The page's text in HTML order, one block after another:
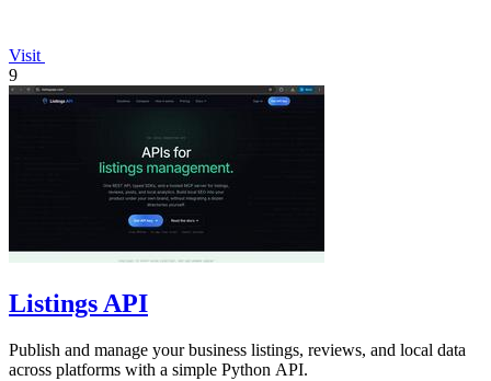
Visit
9
Listings API
Publish and manage your business listings, reviews, and local data
across platforms with a simple Python API.